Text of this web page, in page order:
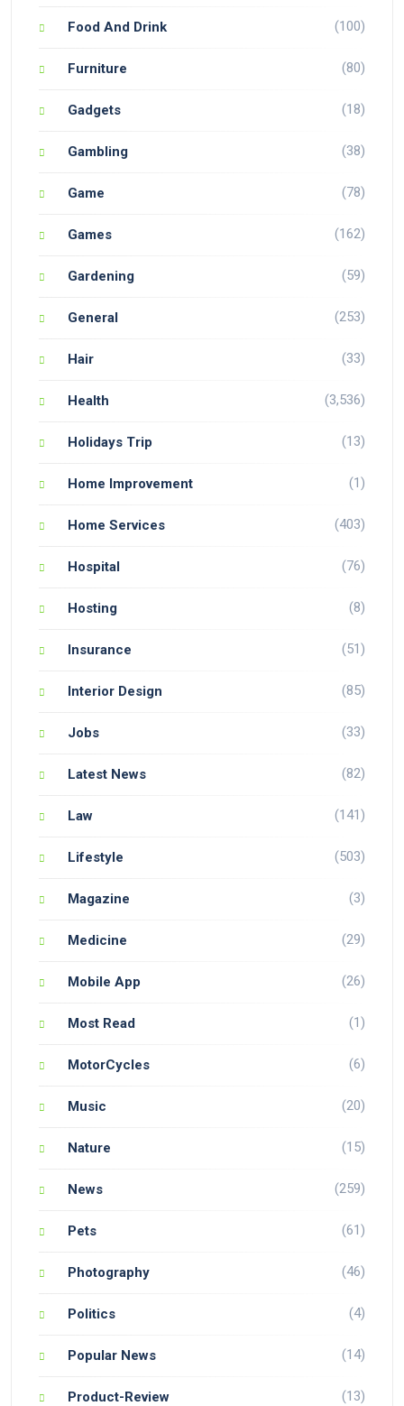
Food And Drink (100)
Furniture (80)
Gadgets (18)
Gambling (38)
Game (78)
Games (162)
Gardening (59)
General (253)
Hair (33)
Health (3,536)
Holidays Trip (13)
Home Improvement (1)
Home Services (403)
Hospital (76)
Hosting (8)
Insurance (51)
Interior Design (85)
Jobs (33)
Latest News (82)
Law (141)
Lifestyle (503)
Magazine (3)
Medicine (29)
Mobile App (26)
Most Read (1)
MotorCycles (6)
Music (20)
Nature (15)
News (259)
Pets (61)
Photography (46)
Politics (4)
Popular News (14)
Product-Review (13)